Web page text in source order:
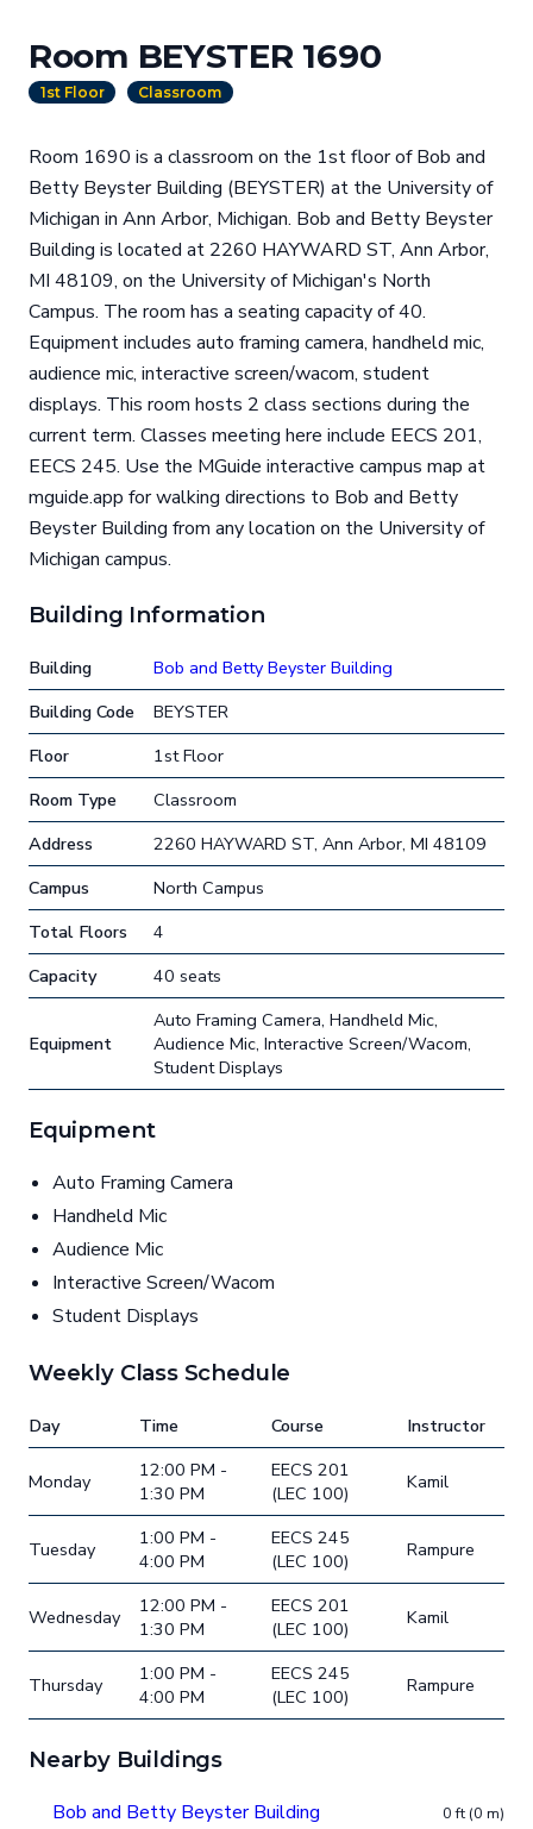
Room BEYSTER 1690
1st Floor Classroom
Room 1690 is a classroom on the 1st floor of Bob and
Betty Beyster Building (BEYSTER) at the University of
Michigan in Ann Arbor, Michigan. Bob and Betty Beyster
Building is located at 2260 HAYWARD ST, Ann Arbor,
MI 48109, on the University of Michigan's North
Campus. The room has a seating capacity of 40.
Equipment includes auto framing camera, handheld mic,
audience mic, interactive screen/wacom, student
displays. This room hosts 2 class sections during the
current term. Classes meeting here include EECS 201,
EECS 245. Use the MGuide interactive campus map at
mguide.app for walking directions to Bob and Betty
Beyster Building from any location on the University of
Michigan campus.
Building Information
Building
Bob and Betty Beyster Building
Building Code
BEYSTER
Floor
1st Floor
Room Type
Classroom
Address
2260 HAYWARD ST, Ann Arbor, MI 48109
Campus
North Campus
Total Floors
4
Capacity
40 seats
Equipment
Auto Framing Camera, Handheld Mic,
Audience Mic, Interactive Screen/Wacom,
Student Displays
Equipment
Auto Framing Camera
Handheld Mic
Audience Mic
Interactive Screen/Wacom
Student Displays
Weekly Class Schedule
Day Time Course Instructor
Monday
12:00 PM -
1:30 PM
EECS 201
(LEC 100)
Kamil
Tuesday
1:00 PM -
4:00 PM
EECS 245
(LEC 100)
Rampure
Wednesday
12:00 PM -
1:30 PM
EECS 201
(LEC 100)
Kamil
Thursday
1:00 PM -
4:00 PM
EECS 245
(LEC 100)
Rampure
Nearby Buildings
Bob and Betty Beyster Building 0 ft (0 m)